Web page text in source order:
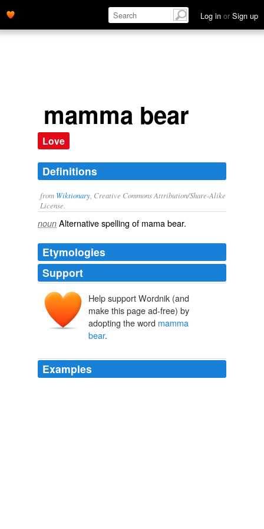
Log in or Sign up
mamma bear
Love
Definitions
from Wiktionary , Creative Commons Attribution/Share-Alike
License.
noun Alternative spelling of mama bear.
Etymologies
Support
Help support Wordnik (and
make this page ad-free) by
adopting the word mamma
bear.
Examples